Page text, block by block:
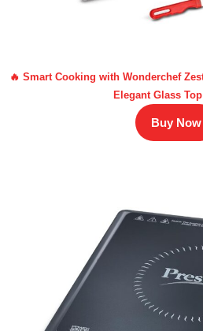
🔥 Smart Cooking with Wonderchef
Elegant Glass
Buy Now